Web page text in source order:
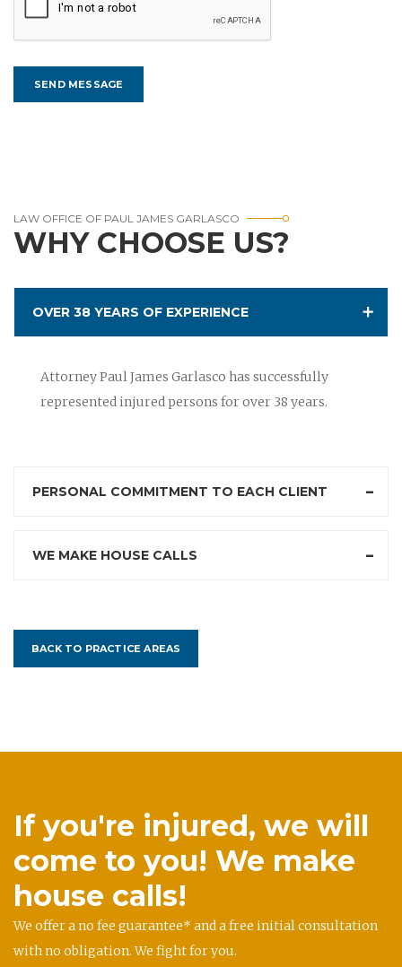
LAW OFFICE OF PAUL JAMES GARLASCO
WHY CHOOSE US?
OVER 38 YEARS OF EXPERIENCE
Attorney Paul James Garlasco has successfully
represented injured persons for over 38 years.
PERSONAL COMMITMENT TO EACH CLIENT
WE MAKE HOUSE CALLS
BACK TO PRACTICE AREAS
If you're injured, we will
come to you! We make
house calls!
We offer a no fee guarantee* and a free initial consultation
with no obligation. We fight for you.